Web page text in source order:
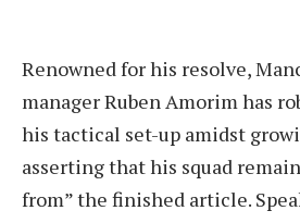
Renowned for his resolve,
manager Ruben Amorim has
his tactical set-up amidst
asserting that his squad
from” the finished article.